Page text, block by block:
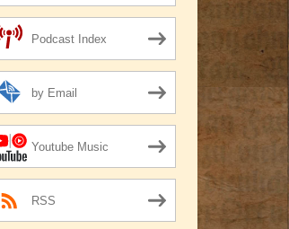
Podcast Index
by Email
Youtube Music
RSS